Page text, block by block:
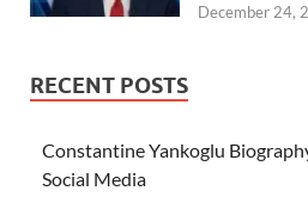
December 24,
RECENT POSTS
Constantine Yankoglu
Social Media